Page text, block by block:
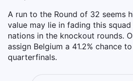
A run to the Round of 32 seems
value may lie in fading this
nations in the knockout rounds.
assign Belgium a 41.2% chance
quarterfinals.